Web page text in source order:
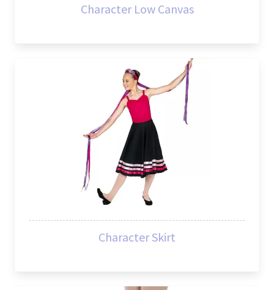
Character Low Canvas
Character Skirt